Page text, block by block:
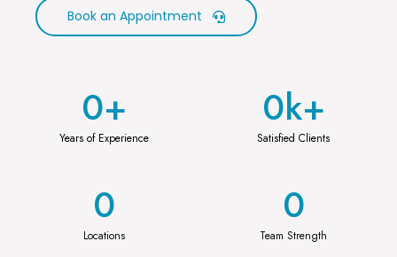
Book an Appointment
Years of Experience
0+
Satisfied Clients
0k+
Locations
0
Team Strength
0